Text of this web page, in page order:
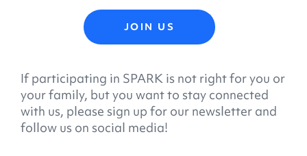
JOIN US
If participating in SPARK is not right for you or
your family, but you want to stay connected
with us, please sign up for our newsletter and
follow us on social media!